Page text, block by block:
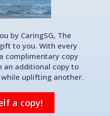
by CaringSG, The
to you. With every
complimentary copy
an additional copy to
uplifting another.
a copy!